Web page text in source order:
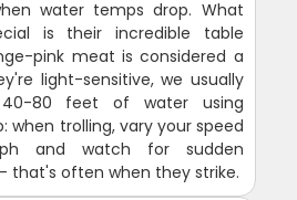
water temps drop. What
is their incredible table
pink meat is considered a
light-sensitive, we usually
80 feet of water using
when trolling, vary your speed
and watch for sudden
that's often when they strike.